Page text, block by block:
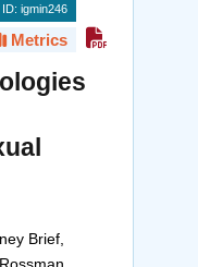
igmin246
Metrics
Brief,